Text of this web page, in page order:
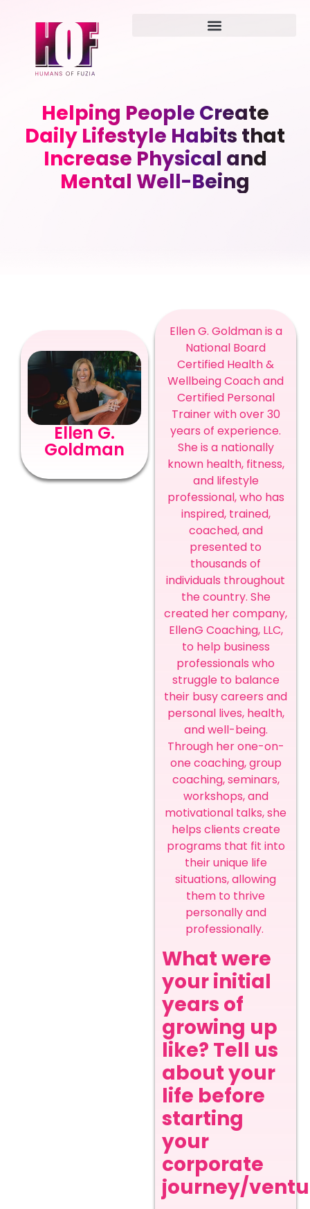
Helping People Create
Daily Lifestyle Habits that
Increase Physical and
Mental Well-Being
Ellen G.
Goldman
Ellen G. Goldman is a
National Board
Certified Health &
Wellbeing Coach and
Certified Personal
Trainer with over 30
years of experience.
She is a nationally
known health, fitness,
and lifestyle
professional, who has
inspired, trained,
coached, and
presented to
thousands of
individuals throughout
the country. She
created her company,
EllenG Coaching, LLC,
to help business
professionals who
struggle to balance
their busy careers and
personal lives, health,
and well-being.
Through her one-on-
one coaching, group
coaching, seminars,
workshops, and
motivational talks, she
helps clients create
programs that fit into
their unique life
situations, allowing
them to thrive
personally and
professionally.
What were
your initial
years of
growing up
like? Tell us
about your
life before
starting
your
corporate
journey/